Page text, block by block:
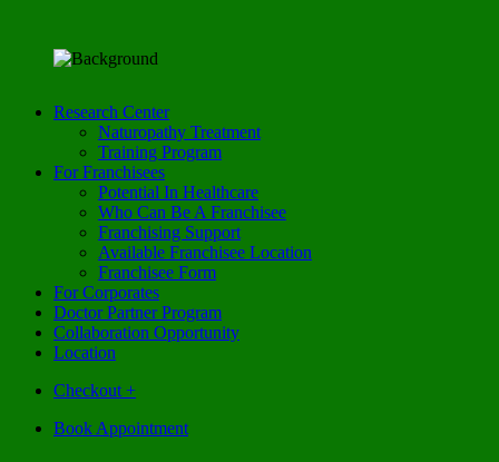
Research Center
Naturopathy Treatment
Training Program
For Franchisees
Potential In Healthcare
Who Can Be A Franchisee
Franchising Support
Available Franchisee Location
Franchisee Form
For Corporates
Doctor Partner Program
Collaboration Opportunity
Location
Checkout +
Book Appointment